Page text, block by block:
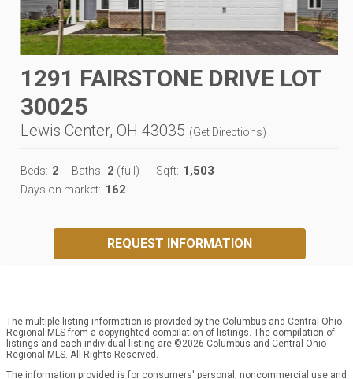
1291 FAIRSTONE DRIVE LOT
30025
Lewis Center, OH 43035 (Get Directions)
Beds: 2 Baths: 2 (full) Sqft: 1,503
Days on market: 162
REQUEST INFORMATION
The multiple listing information is provided by the Columbus and Central Ohio
Regional MLS from a copyrighted compilation of listings. The compilation of
listings and each individual listing are ©2026 Columbus and Central Ohio
Regional MLS. All Rights Reserved.
The information provided is for consumers' personal, noncommercial use and